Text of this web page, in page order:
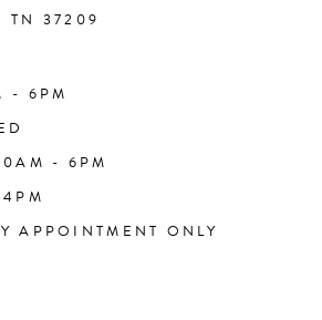
TN 37209
- 6PM
- 6PM
APPOINTMENT ONLY